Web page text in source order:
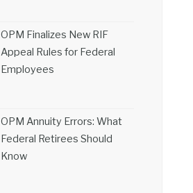
OPM Finalizes New RIF
Appeal Rules for Federal
Employees
OPM Annuity Errors: What
Federal Retirees Should
Know